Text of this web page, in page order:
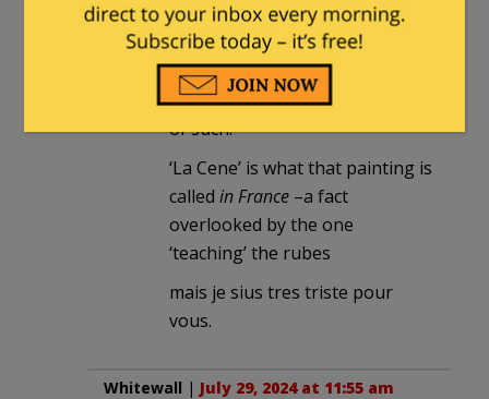
Why ‘with respect’?
The castigator displays their
ignorance while accusing others
of such.
‘La Cene’ is what that painting is
called in France –a fact
overlooked by the one
‘teaching’ the rubes
mais je sius tres triste pour
vous.
Whitewall | July 29, 2024 at 11:55 am